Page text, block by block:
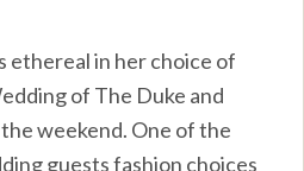
ethereal in her choice of
of The Duke and
weekend. One of the
guests fashion choices